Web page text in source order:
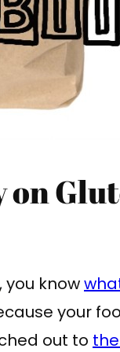
on
, you know
your
out to